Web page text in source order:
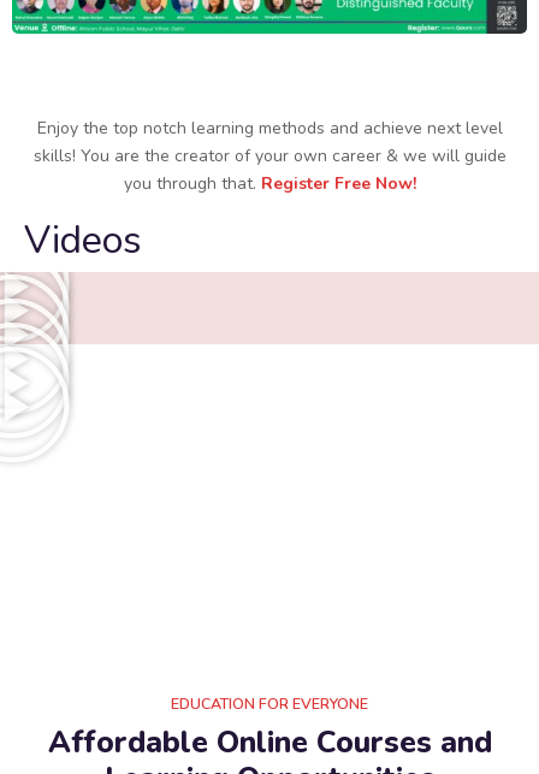
Enjoy the top notch learning methods and achieve next level
skills! You are the creator of your own career & we will guide
you through that. Register Free Now!
Videos
EDUCATION FOR EVERYONE
Affordable Online Courses and